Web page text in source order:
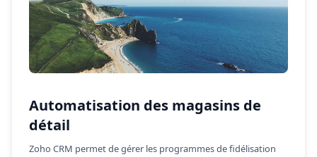
Automatisation des magasins de
détail
Zoho CRM permet de gérer les programmes de fidélisation